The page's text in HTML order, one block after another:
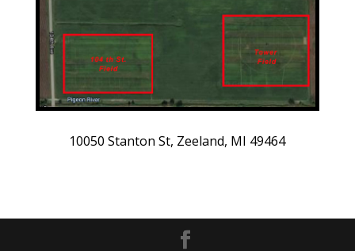
10050 Stanton St, Zeeland, MI 49464